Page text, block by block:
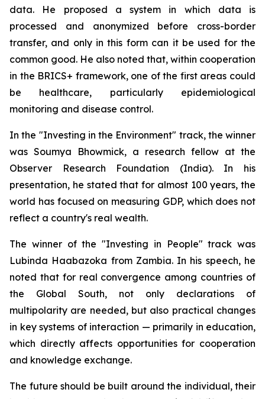
data. He proposed a system in which data is
processed and anonymized before cross-border
transfer, and only in this form can it be used for the
common good. He also noted that, within cooperation
in the BRICS+ framework, one of the first areas could
be healthcare, particularly epidemiological
monitoring and disease control.
In the "Investing in the Environment" track, the winner
was Soumya Bhowmick, a research fellow at the
Observer Research Foundation (India). In his
presentation, he stated that for almost 100 years, the
world has focused on measuring GDP, which does not
reflect a country's real wealth.
The winner of the "Investing in People" track was
Lubinda Haabazoka from Zambia. In his speech, he
noted that for real convergence among countries of
the Global South, not only declarations of
multipolarity are needed, but also practical changes
in key systems of interaction — primarily in education,
which directly affects opportunities for cooperation
and knowledge exchange.
The future should be built around the individual, their